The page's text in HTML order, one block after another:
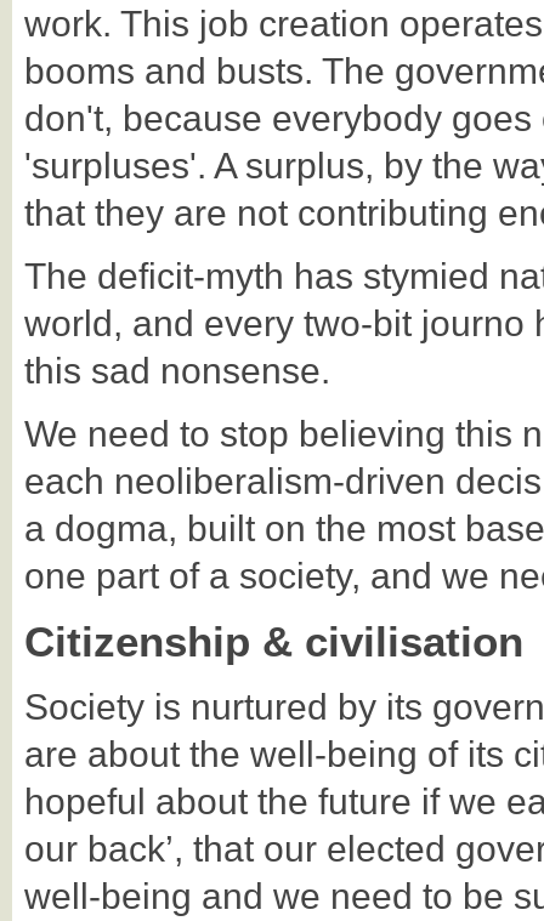
work. This job creation
booms and busts. The
don't, because everybody
'surpluses'. A surplus, by the
that they are not contributing
The deficit-myth has stymied
world, and every two-bit
this sad nonsense.
We need to stop believing this
each neoliberalism-driven
a dogma, built on the most
one part of a society, and we
Citizenship & civilisation
Society is nurtured by its
are about the well-being of its
hopeful about the future if we
our back’, that our elected
well-being and we need to be